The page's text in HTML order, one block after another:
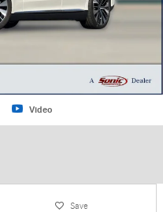
Video
Save